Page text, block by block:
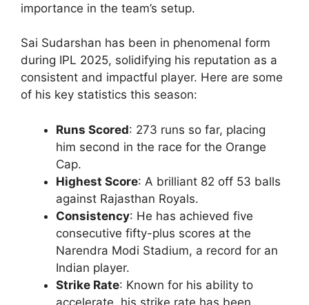
importance in the team’s setup.
Sai Sudarshan has been in phenomenal form
during IPL 2025, solidifying his reputation as a
consistent and impactful player. Here are some
of his key statistics this season:
Runs Scored: 273 runs so far, placing
him second in the race for the Orange
Cap.
Highest Score: A brilliant 82 off 53 balls
against Rajasthan Royals.
Consistency: He has achieved five
consecutive fifty-plus scores at the
Narendra Modi Stadium, a record for an
Indian player.
Strike Rate: Known for his ability to
accelerate, his strike rate has been